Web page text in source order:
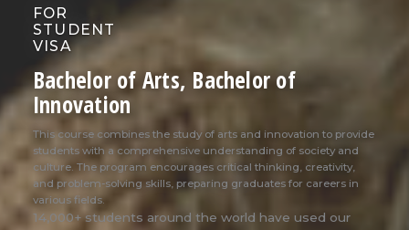
FOR
STUDENT
VISA
Bachelor of Arts, Bachelor of
Innovation
This course combines the study of arts and innovation to provide
students with a comprehensive understanding of society and
culture. The program encourages critical thinking, creativity,
and problem-solving skills, preparing graduates for careers in
various fields.
14,000+ students around the world have used our